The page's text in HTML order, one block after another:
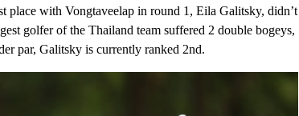
with Vongtaveelap in round 1, Eila Galitsky, didn’t
golfer of the Thailand team suffered 2 double bogeys,
par, Galitsky is currently ranked 2nd.